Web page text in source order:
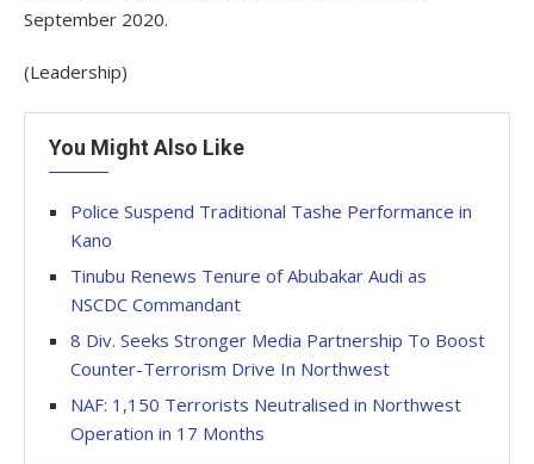
September 2020.
(Leadership)
You Might Also Like
Police Suspend Traditional Tashe Performance in
Kano
Tinubu Renews Tenure of Abubakar Audi as
NSCDC Commandant
8 Div. Seeks Stronger Media Partnership To Boost
Counter-Terrorism Drive In Northwest
NAF: 1,150 Terrorists Neutralised in Northwest
Operation in 17 Months